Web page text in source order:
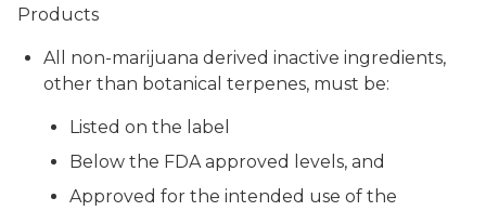
Products
All non-marijuana derived inactive ingredients,
other than botanical terpenes, must be:
Listed on the label
Below the FDA approved levels, and
Approved for the intended use of the